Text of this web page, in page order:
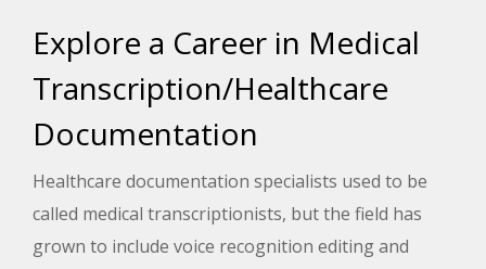
Explore a Career in Medical
Transcription/Healthcare
Documentation
Healthcare documentation specialists used to be
called medical transcriptionists, but the field has
grown to include voice recognition editing and